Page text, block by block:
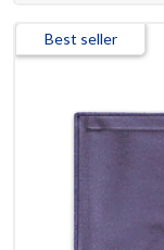
Best seller